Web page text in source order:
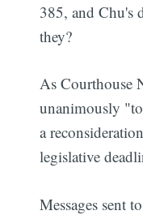
385, and Chu's
they?
As Courthouse
unanimously
a
legislative
Messages sent